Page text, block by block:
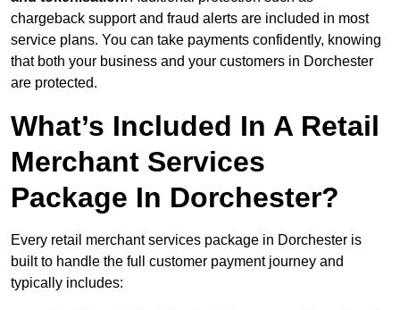
chargeback support and fraud alerts are included in most
service plans. You can take payments confidently, knowing
that both your business and your customers in Dorchester
are protected.
What’s Included In A Retail
Merchant Services
Package In Dorchester?
Every retail merchant services package in Dorchester is
built to handle the full customer payment journey and
typically includes: